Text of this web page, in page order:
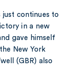
continues to
in a new
gave himself
New York
(GBR) also